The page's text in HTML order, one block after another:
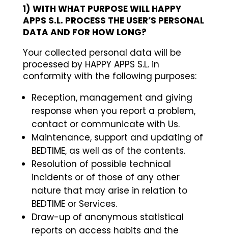
1) WITH WHAT PURPOSE WILL HAPPY
APPS S.L. PROCESS THE USER’S PERSONAL
DATA AND FOR HOW LONG?
Your collected personal data will be
processed by HAPPY APPS S.L. in
conformity with the following purposes:
Reception, management and giving
response when you report a problem,
contact or communicate with Us.
Maintenance, support and updating of
BEDTIME, as well as of the contents.
Resolution of possible technical
incidents or of those of any other
nature that may arise in relation to
BEDTIME or Services.
Draw-up of anonymous statistical
reports on access habits and the